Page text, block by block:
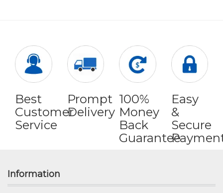
Best
Customer
Service
Prompt
Delivery
100%
Money
Back
Guarantee
Easy
&
Secure
Information